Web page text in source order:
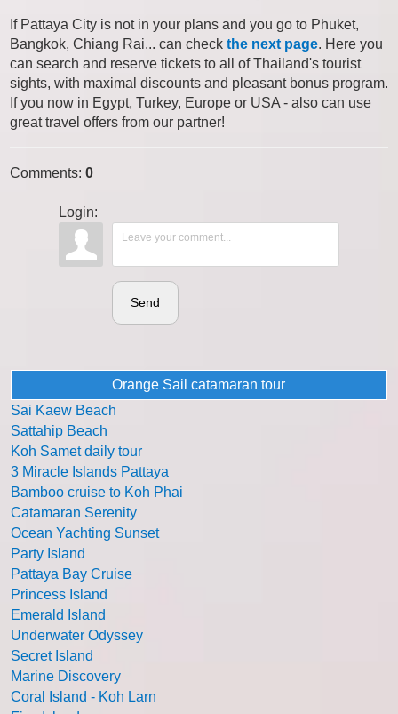
If Pattaya City is not in your plans and you go to Phuket,
Bangkok, Chiang Rai... can check the next page. Here you
can search and reserve tickets to all of Thailand's tourist
sights, with maximal discounts and pleasant bonus program.
If you now in Egypt, Turkey, Europe or USA - also can use
great travel offers from our partner!
Comments: 0
Login:
Send
Orange Sail catamaran tour
Sai Kaew Beach
Sattahip Beach
Koh Samet daily tour
3 Miracle Islands Pattaya
Bamboo cruise to Koh Phai
Catamaran Serenity
Ocean Yachting Sunset
Party Island
Pattaya Bay Cruise
Princess Island
Emerald Island
Underwater Odyssey
Secret Island
Marine Discovery
Coral Island - Koh Larn